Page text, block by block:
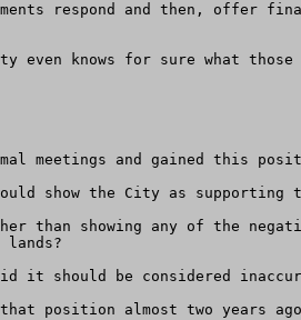
respond and then, offer final
even knows for sure what
meetings and gained this
show the City as supporting
showing any of the
it should be considered
position almost two years